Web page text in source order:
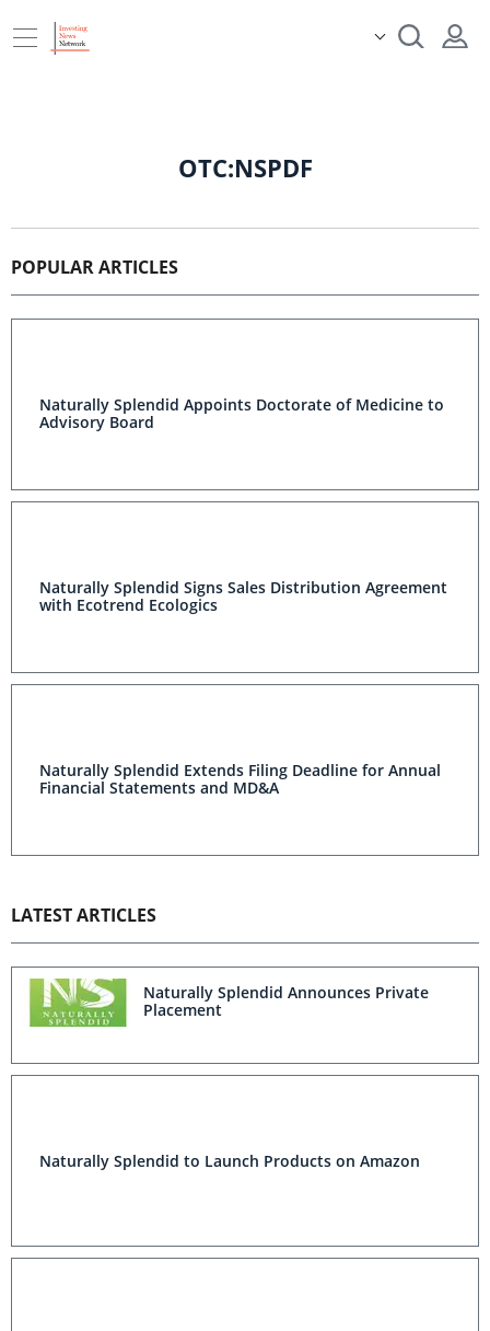
OTC:NSPDF
POPULAR ARTICLES
Naturally Splendid Appoints Doctorate of Medicine to
Advisory Board
Naturally Splendid Signs Sales Distribution Agreement
with Ecotrend Ecologics
Naturally Splendid Extends Filing Deadline for Annual
Financial Statements and MD&A
LATEST ARTICLES
Naturally Splendid Announces Private
Placement
Naturally Splendid to Launch Products on Amazon